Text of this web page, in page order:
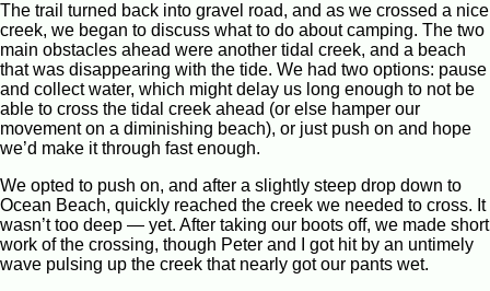
The trail turned back into gravel road, and as we crossed a nice
creek, we began to discuss what to do about camping. The two
main obstacles ahead were another tidal creek, and a beach
that was disappearing with the tide. We had two options: pause
and collect water, which might delay us long enough to not be
able to cross the tidal creek ahead (or else hamper our
movement on a diminishing beach), or just push on and hope
we’d make it through fast enough.
We opted to push on, and after a slightly steep drop down to
Ocean Beach, quickly reached the creek we needed to cross. It
wasn’t too deep — yet. After taking our boots off, we made short
work of the crossing, though Peter and I got hit by an untimely
wave pulsing up the creek that nearly got our pants wet.